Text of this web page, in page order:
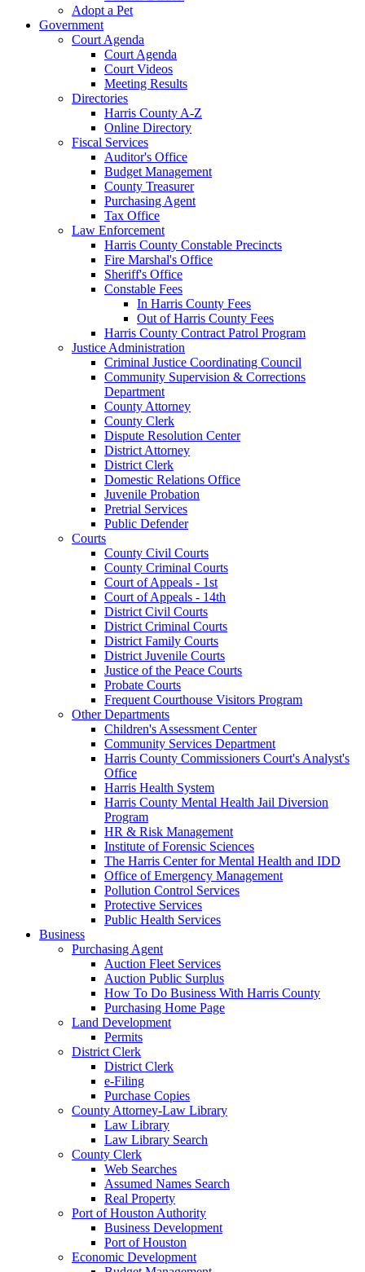
Adopt a Pet
Government
Court Agenda
Court Agenda
Court Videos
Meeting Results
Directories
Harris County A-Z
Online Directory
Fiscal Services
Auditor's Office
Budget Management
County Treasurer
Purchasing Agent
Tax Office
Law Enforcement
Harris County Constable Precincts
Fire Marshal's Office
Sheriff's Office
Constable Fees
In Harris County Fees
Out of Harris County Fees
Harris County Contract Patrol Program
Justice Administration
Criminal Justice Coordinating Council
Community Supervision & Corrections
Department
County Attorney
County Clerk
Dispute Resolution Center
District Attorney
District Clerk
Domestic Relations Office
Juvenile Probation
Pretrial Services
Public Defender
Courts
County Civil Courts
County Criminal Courts
Court of Appeals - 1st
Court of Appeals - 14th
District Civil Courts
District Criminal Courts
District Family Courts
District Juvenile Courts
Justice of the Peace Courts
Probate Courts
Frequent Courthouse Visitors Program
Other Departments
Children's Assessment Center
Community Services Department
Harris County Commissioners Court's Analyst's
Office
Harris Health System
Harris County Mental Health Jail Diversion
Program
HR & Risk Management
Institute of Forensic Sciences
The Harris Center for Mental Health and IDD
Office of Emergency Management
Pollution Control Services
Protective Services
Public Health Services
Business
Purchasing Agent
Auction Fleet Services
Auction Public Surplus
How To Do Business With Harris County
Purchasing Home Page
Land Development
Permits
District Clerk
District Clerk
e-Filing
Purchase Copies
County Attorney-Law Library
Law Library
Law Library Search
County Clerk
Web Searches
Assumed Names Search
Real Property
Port of Houston Authority
Business Development
Port of Houston
Economic Development